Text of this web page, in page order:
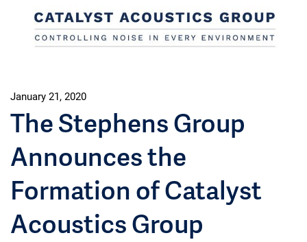
January 21, 2020
The Stephens Group
Announces the
Formation of Catalyst
Acoustics Group